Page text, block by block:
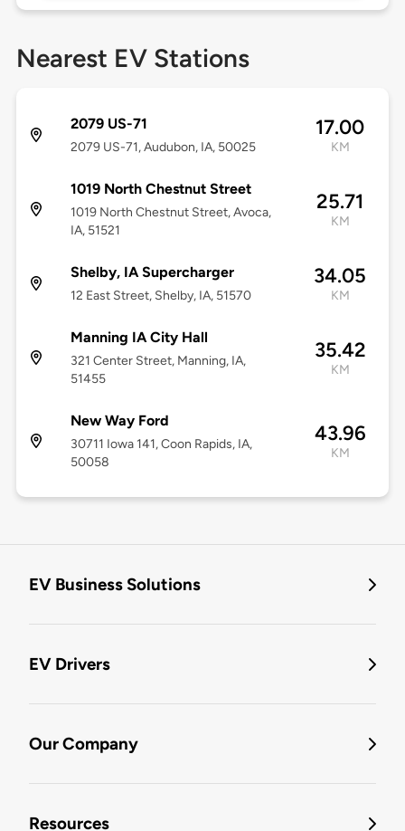
Nearest EV Stations
2079 US-71
2079 US-71, Audubon, IA, 50025
17.00
KM
1019 North Chestnut Street
1019 North Chestnut Street, Avoca,
IA, 51521
25.71
KM
Shelby, IA Supercharger
12 East Street, Shelby, IA, 51570
34.05
KM
Manning IA City Hall
321 Center Street, Manning, IA,
51455
35.42
KM
New Way Ford
30711 Iowa 141, Coon Rapids, IA,
50058
43.96
KM
EV Business Solutions
EV Drivers
Our Company
Resources